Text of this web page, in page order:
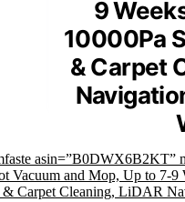
9
10000Pa
& Carpet
asin=”B0DWX6B2KT”
Vacuum and Mop, Up to 7-9
Carpet Cleaning, LiDAR